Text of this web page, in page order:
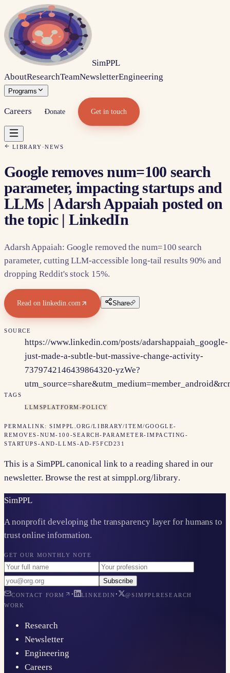
SimPPL
AboutResearchTeamNewsletterEngineering
Programs
Careers Donate Get in touch
LIBRARY ·NEWS
Google removes num=100 search
parameter, impacting startups and
LLMs | Adarsh Appaiah posted on
the topic | LinkedIn
Adarsh Appaiah: Google removed the num=100 search
parameter, cutting LLM-accessible long-tail results 90% and
dropping Reddit's stock 15%.
Read on linkedin.com Share
SOURCE
https://www.linkedin.com/posts/adarshappaiah_google-
just-made-a-subtle-but-massive-change-activity-
7379742146439864320-yzWe?
TAGS
LLMSPLATFORM-POLICY
PERMALINK:SIMPPL.ORG/LIBRARY/ITEM/GOOGLE-
REMOVES-NUM-100-SEARCH-PARAMETER-IMPACTING-
STARTUPS-AND-LLMS-AD-F5FCD231
This is a SimPPL canonical link to a reading shared in our
newsletter. Browse the rest at simppl.org/library.
SimPPL
A nonprofit developing the transparency layer for humans to
trust online information.
GET OUR MONTHLY NOTE
Subscribe
CONTACT FORM · LINKEDIN ·
@SIMPPLRESEARCH
WORK
Research
Newsletter
Engineering
Careers